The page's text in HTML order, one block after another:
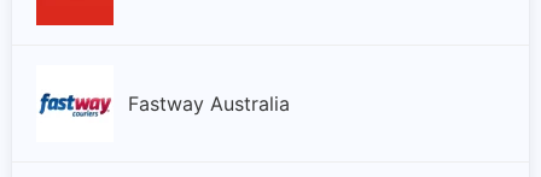
Fastway Australia